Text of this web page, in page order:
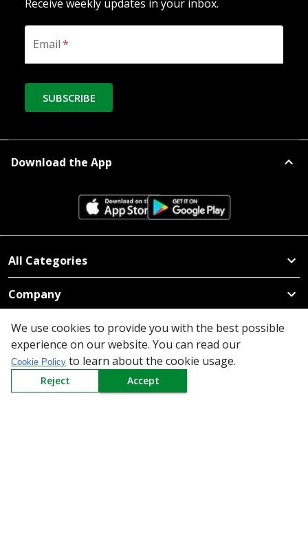
Receive weekly updates in your inbox.
Email*
SUBSCRIBE
Download the App
All Categories
Company
Policy
Need Help
Mail Us At
We use cookies to provide you with the best possible
experience on our website. You can read our
Cookie Policy to learn about the cookie usage.
Reject Accept